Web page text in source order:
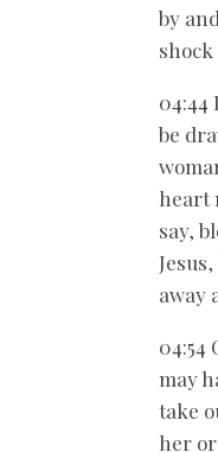
by
04:44
be
heart
say,
away
04:54
may
take
her